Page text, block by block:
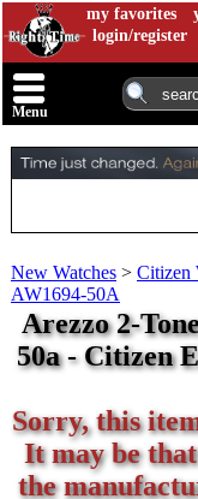
my favorites
login/register
Menu
New Watches > Citizen
AW1694-50A
Arezzo 2-
50a - Citizen
Sorry, this
It may be
the